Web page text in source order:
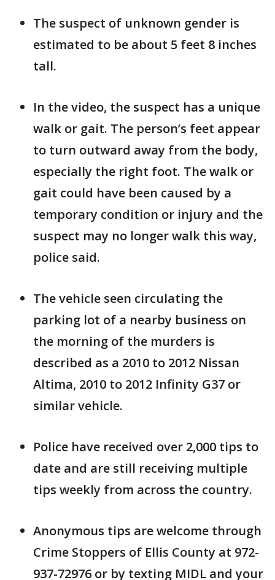
The suspect of unknown gender is
estimated to be about 5 feet 8 inches
tall.
In the video, the suspect has a unique
walk or gait. The person’s feet appear
to turn outward away from the body,
especially the right foot. The walk or
gait could have been caused by a
temporary condition or injury and the
suspect may no longer walk this way,
police said.
The vehicle seen circulating the
parking lot of a nearby business on
the morning of the murders is
described as a 2010 to 2012 Nissan
Altima, 2010 to 2012 Infinity G37 or
similar vehicle.
Police have received over 2,000 tips to
date and are still receiving multiple
tips weekly from across the country.
Anonymous tips are welcome through
Crime Stoppers of Ellis County at 972-
937-72976 or by texting MIDL and your